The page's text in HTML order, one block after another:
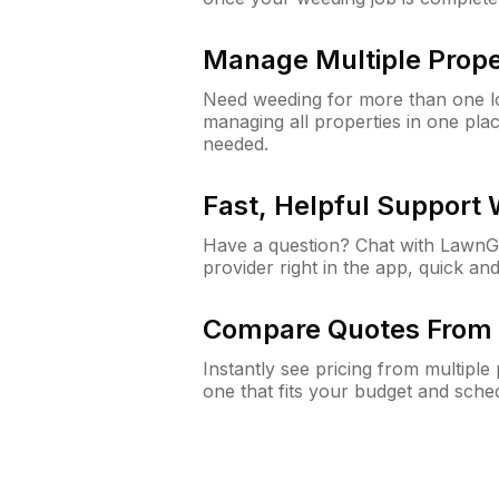
Manage Multiple
Need weeding for more than one
managing all properties in one
needed.
Fast, Helpful Support
Have a question? Chat with
provider right in the app, quick
Compare Quotes
Instantly see pricing from
one that fits your budget and